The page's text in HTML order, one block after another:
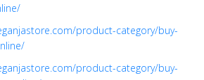
product-category/buy-
product-category/buy-